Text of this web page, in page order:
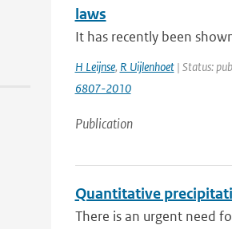
laws
It has recently been
H Leijnse, R Uijlenhoet| Status:
6807-2010
Publication
Quantitative
There is an urgent need